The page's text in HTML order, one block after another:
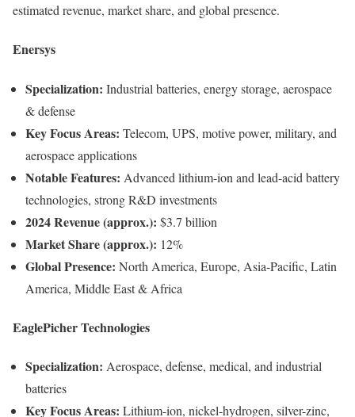
estimated revenue, market share, and global presence.
Enersys
Specialization: Industrial batteries, energy storage, aerospace
& defense
Key Focus Areas: Telecom, UPS, motive power, military, and
aerospace applications
Notable Features: Advanced lithium-ion and lead-acid battery
technologies, strong R&D investments
2024 Revenue (approx.): $3.7 billion
Market Share (approx.): 12%
Global Presence: North America, Europe, Asia-Pacific, Latin
America, Middle East & Africa
EaglePicher Technologies
Specialization: Aerospace, defense, medical, and industrial
batteries
Key Focus Areas: Lithium-ion, nickel-hydrogen, silver-zinc,